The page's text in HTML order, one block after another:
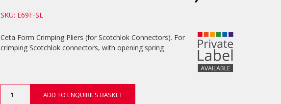
SKU: E69F-SL
Ceta Form Crimping Pliers (for Scotchlok Connectors). For
crimping Scotchlok connectors, with opening spring
Pliers
ADD TO ENQUIRIES BASKET